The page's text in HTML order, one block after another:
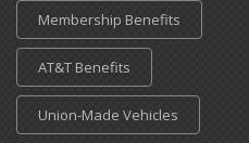
Membership Benefits
AT&T Benefits
Union-Made Vehicles